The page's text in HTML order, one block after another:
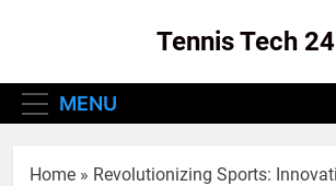
Tennis Tech 24
MENU
Home » Revolutionizing Sports: